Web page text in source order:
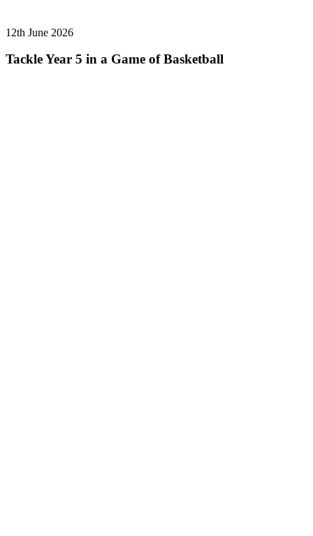
12th June 2026
Tackle Year 5 in a Game of Basketball